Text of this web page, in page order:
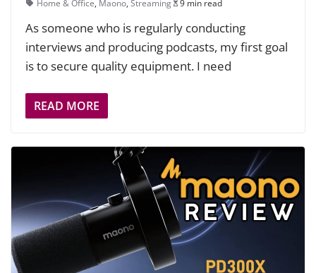
Home & Office, Maono, Streaming 9 min read
As someone who is regularly conducting
interviews and producing podcasts, my first goal
is to secure quality equipment. I need
READ MORE